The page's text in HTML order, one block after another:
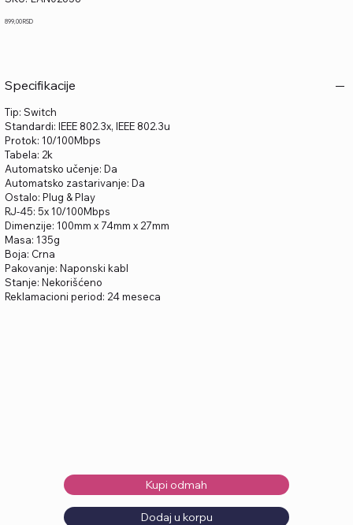
LAN02658
Price
899,00 RSD
Specifikacije
Tip: Switch
Standardi: IEEE 802.3x, IEEE 802.3u
Protok: 10/100Mbps
Tabela: 2k
Automatsko učenje: Da
Automatsko zastarivanje: Da
Ostalo: Plug & Play
RJ-45: 5x 10/100Mbps
Dimenzije: 100mm x 74mm x 27mm
Masa: 135g
Boja: Crna
Pakovanje: Naponski kabl
Stanje: Nekorišćeno
Reklamacioni period: 24 meseca
Kupi odmah
Dodaj u korpu